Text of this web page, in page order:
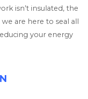
isn’t insulated, the
are here to seal all
your energy